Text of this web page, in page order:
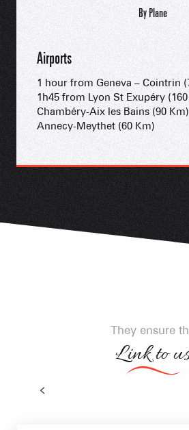
By Plane
Airports
1 hour from Geneva – Cointrin
1h45 from Lyon St Exupéry
Chambéry-Aix les Bains (90 Km)
Annecy-Meythet (60 Km)
They ensure
Link to
Think Natural Shuttles